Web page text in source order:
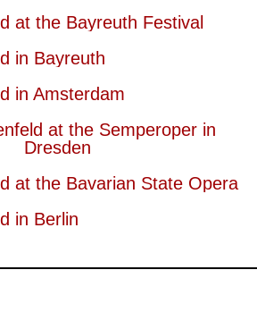
at the Bayreuth Festival
in Bayreuth
in Amsterdam
at the Semperoper in
Dresden
at the Bavarian State Opera
in Berlin